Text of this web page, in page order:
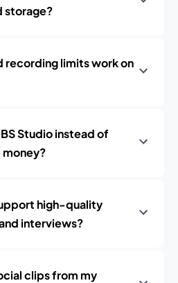
storage?
recording limits work on
Studio instead of
money?
high-quality
interviews?
clips from my